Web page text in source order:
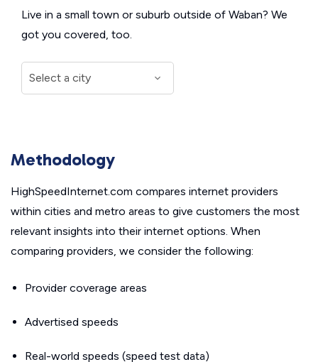
Live in a small town or suburb outside of Waban? We
got you covered, too.
Methodology
HighSpeedInternet.com compares internet providers
within cities and metro areas to give customers the most
relevant insights into their internet options. When
comparing providers, we consider the following:
Provider coverage areas
Advertised speeds
Real-world speeds (speed test data)